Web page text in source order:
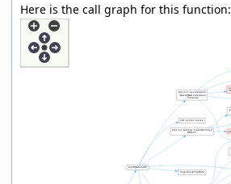
Here is the call graph for this function: